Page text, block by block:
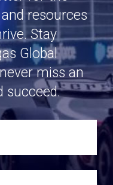
resources
Stay
Global
miss an
succeed.